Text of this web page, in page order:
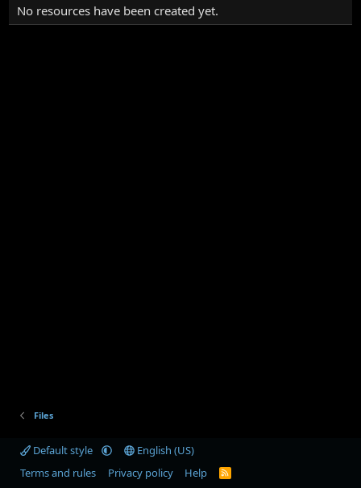
No resources have been created yet.
Files
Default style
English (US)
Terms and rules
Privacy policy Help
R